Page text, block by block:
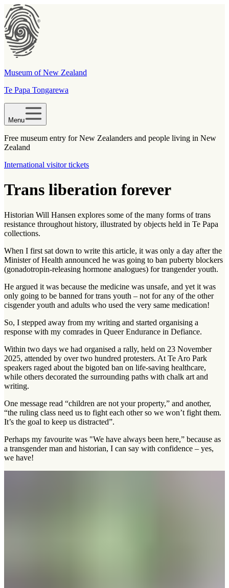
Museum of New Zealand
Te Papa Tongarewa
Menu
Free museum entry for New Zealanders and people living in New
Zealand
International visitor tickets
Trans liberation forever
Historian Will Hansen explores some of the many forms of trans
resistance throughout history, illustrated by objects held in Te Papa
collections.
When I first sat down to write this article, it was only a day after the
Minister of Health announced he was going to ban puberty blockers
(gonadotropin-releasing hormone analogues) for trangender youth.
He argued it was because the medicine was unsafe, and yet it was
only going to be banned for trans youth – not for any of the other
cisgender youth and adults who used the very same medication!
So, I stepped away from my writing and started organising a
response with my comrades in Queer Endurance in Defiance.
Within two days we had organised a rally, held on 23 November
2025, attended by over two hundred protesters. At Te Aro Park
speakers raged about the bigoted ban on life-saving healthcare,
while others decorated the surrounding paths with chalk art and
writing.
One message read “children are not your property,” and another,
“the ruling class need us to fight each other so we won’t fight them.
It’s the goal to keep us distracted”.
Perhaps my favourite was "We have always been here,” because as
a transgender man and historian, I can say with confidence – yes,
we have!